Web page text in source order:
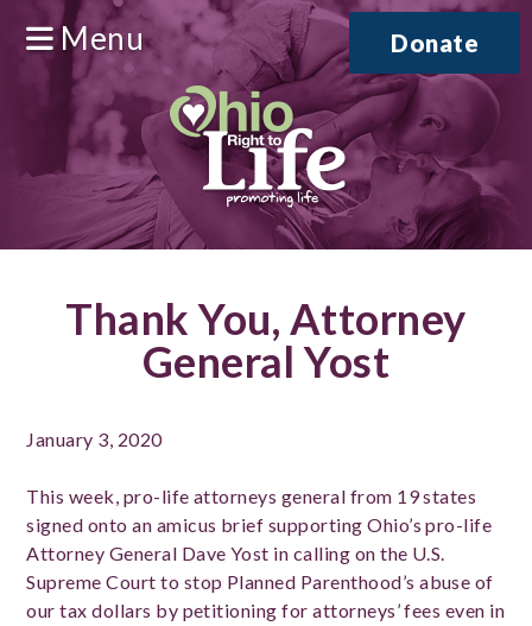
Menu Donate
Thank You, Attorney
General Yost
January 3, 2020
This week, pro-life attorneys general from 19 states
signed onto an amicus brief supporting Ohio’s pro-life
Attorney General Dave Yost in calling on the U.S.
Supreme Court to stop Planned Parenthood’s abuse of
our tax dollars by petitioning for attorneys’ fees even in